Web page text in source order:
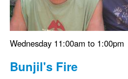
Wednesday 11:00am to 1:00pm
Bunjil's Fire